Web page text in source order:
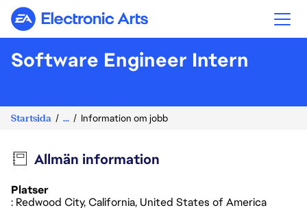
Electronic Arts
Software Engineer Intern
Startsida ... Information om jobb
Allmän information
Platser
: Redwood City, California, United States of America